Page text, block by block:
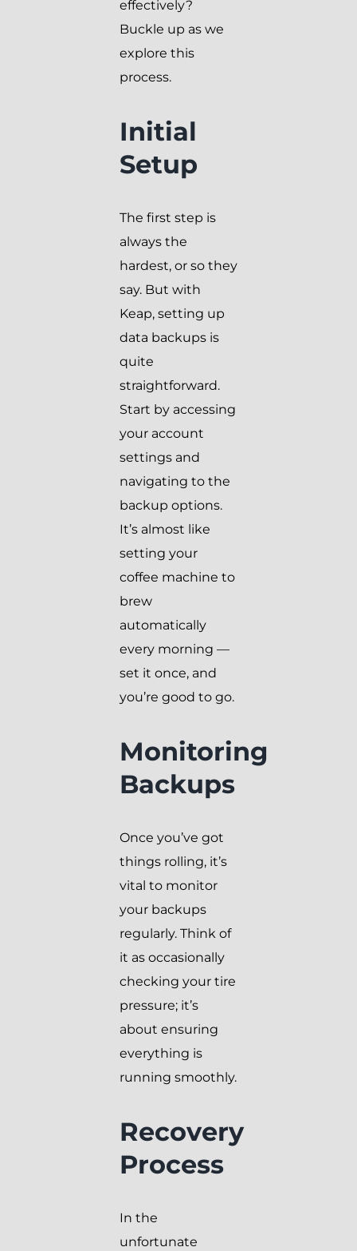
effectively?
Buckle up as we
explore this
process.
Initial
Setup
The first step is
always the
hardest, or so they
say. But with
Keap, setting up
data backups is
quite
straightforward.
Start by accessing
your account
settings and
navigating to the
backup options.
It’s almost like
setting your
coffee machine to
brew
automatically
every morning —
set it once, and
you’re good to go.
Monitoring
Backups
Once you’ve got
things rolling, it’s
vital to monitor
your backups
regularly. Think of
it as occasionally
checking your tire
pressure; it’s
about ensuring
everything is
running smoothly.
Recovery
Process
In the
unfortunate